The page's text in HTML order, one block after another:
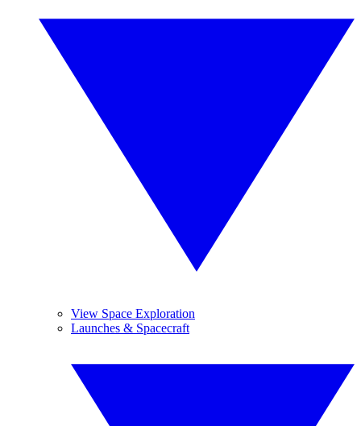
View Space Exploration
Launches & Spacecraft